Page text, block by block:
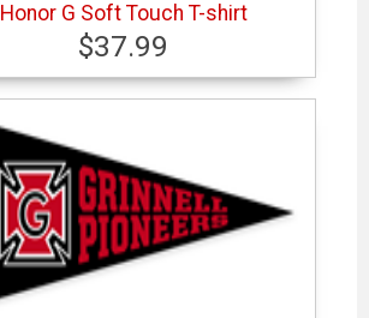
Honor G Soft Touch T-shirt
$37.99